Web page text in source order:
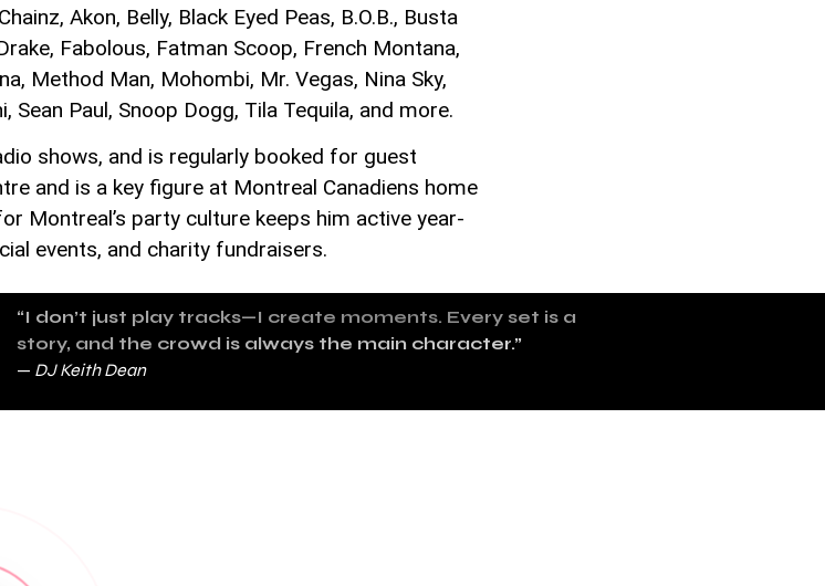
Akon, Belly, Black Eyed Peas, B.O.B., Busta
Fabolous, Fatman Scoop, French Montana,
Method Man, Mohombi, Mr. Vegas, Nina Sky,
Sean Paul, Snoop Dogg, Tila Tequila, and more.
shows, and is regularly booked for guest
and is a key figure at Montreal Canadiens home
Montreal’s party culture keeps him active year-
events, and charity fundraisers.
“I don’t just play tracks—I create moments. Every set is a
story, and the crowd is always the main character.”
— DJ Keith Dean